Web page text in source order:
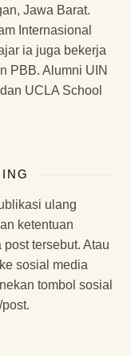
Jawa Barat.
Internasional
ia juga bekerja
PBB. Alumni UIN
UCLA School
ulang
ketentuan
tersebut. Atau
sosial media
tombol sosial